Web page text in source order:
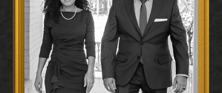
anything you say before retaining an attorney can be
used against you in court.
Don’t speak to police, investigators, or anyone
connected to the allegation before you have legal
counsel. Contact a defense attorney as early as